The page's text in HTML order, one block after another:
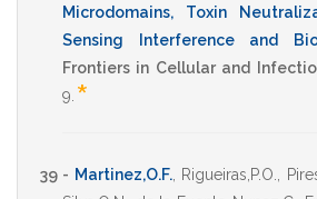
Microdomains, Toxin
Sensing Interference and
Frontiers in Cellular and
9 *
39 - Martinez,O.F., Rigueiras,P.O.